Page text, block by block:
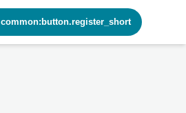
common:button.register_short